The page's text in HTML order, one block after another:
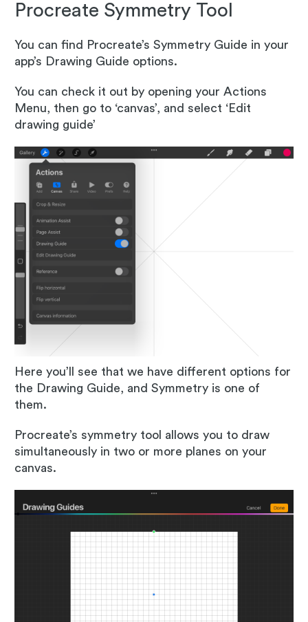
Procreate Symmetry Tool
You can find Procreate’s Symmetry Guide in your
app’s Drawing Guide options.
You can check it out by opening your Actions
Menu, then go to ‘canvas’, and select ‘Edit
drawing guide’
Here you’ll see that we have different options for
the Drawing Guide, and Symmetry is one of
them.
Procreate’s symmetry tool allows you to draw
simultaneously in two or more planes on your
canvas.